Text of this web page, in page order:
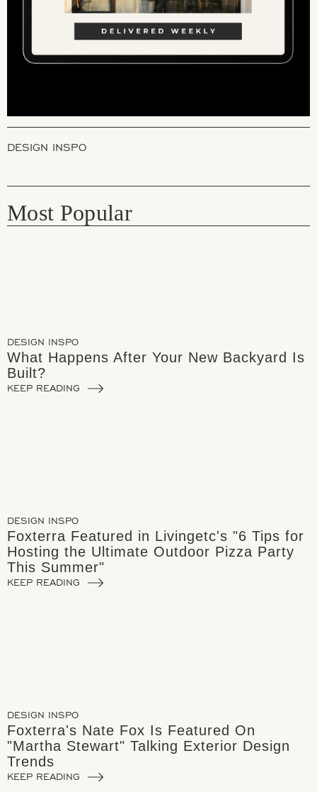
DESIGN INSPO
Most Popular
DESIGN INSPO
What Happens After Your New Backyard Is
Built?
KEEP READING
DESIGN INSPO
Foxterra Featured in Livingetc's "6 Tips for
Hosting the Ultimate Outdoor Pizza Party
This Summer"
KEEP READING
DESIGN INSPO
Foxterra's Nate Fox Is Featured On
"Martha Stewart" Talking Exterior Design
Trends
KEEP READING